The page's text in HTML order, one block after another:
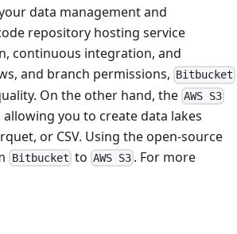
data management and
repository hosting service
continuous integration, and
and branch permissions,
Bitbucket
On the other hand, the AWS S3
you to create data lakes
or CSV. Using the open-source
Bitbucket to AWS S3 . For more